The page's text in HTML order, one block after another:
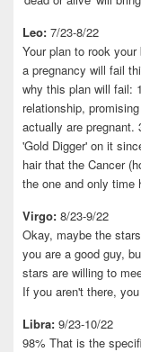
Leo: 7/23-8/22
Your plan to rook
a pregnancy will fail
why this plan will fail:
relationship,
actually are pregnant.
'Gold Digger' on it
hair that the Cancer
the one and only time
Virgo: 8/23-9/22
Okay, maybe the
you are a good guy,
stars are willing to
If you aren't there,
Libra: 9/23-10/22
98% That is the